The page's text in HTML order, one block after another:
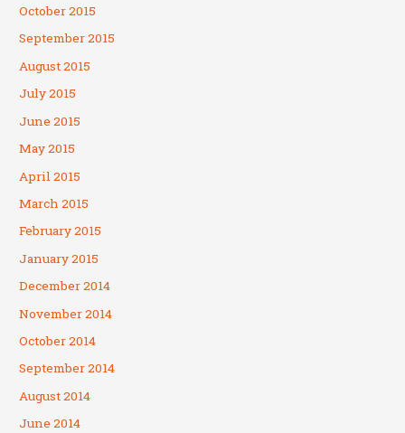
October 2015
September 2015
August 2015
July 2015
June 2015
May 2015
April 2015
March 2015
February 2015
January 2015
December 2014
November 2014
October 2014
September 2014
August 2014
June 2014